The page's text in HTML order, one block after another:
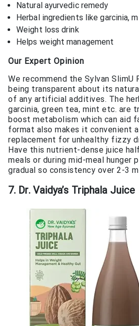
Natural ayurvedic remedy
Herbal ingredients like garcinia,
Weight loss drink
Helps weight management
Our Expert Opinion
We recommend the Sylvan SlimU
being transparent about its
of any artificial additives. The
garcinia, green tea, mint etc. are
boost metabolism which can aid
format also makes it convenient
replacement for unhealthy fizzy
Have this nutrient-dense juice
meals or during mid-meal hunger
gradual so consistency over 2-3
7. Dr. Vaidya’s Triphala Juice